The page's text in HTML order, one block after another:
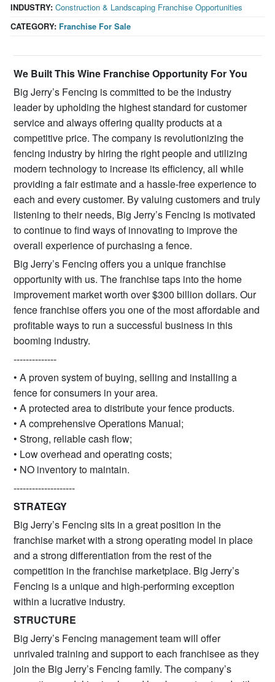
CATEGORY: Franchise For Sale
INDUSTRY: Construction & Landscaping Franchise Opportunities
We Built This Wine FranchiseOpportunity For You
Big Jerry’s Fencing is committed to be the industry
leader by upholding the highest standard for customer
service and always offering quality products at a
competitive price. The company is revolutionizing the
fencing industry by hiring the right people and utilizing
modern technology to increase its efficiency, all while
providing a fair estimate and a hassle-free experience to
each and every customer. By valuing customers and truly
listening to their needs, Big Jerry’s Fencing is motivated
to continue to find ways of innovating to improve the
overall experience of purchasing a fence.
Big Jerry’s Fencing offers you a unique franchise
opportunity with us. The franchise taps into the home
improvement market worth over $300 billion dollars. Our
fence franchise offers you one of the most affordable and
profitable ways to run a successful business in this
booming industry.
--------------
• A proven system of buying, selling and installing a
fence for consumers in your area.
• A protected area to distribute your fence products.
• A comprehensive Operations Manual;
• Strong, reliable cash flow;
• Low overhead and operating costs;
• NO inventory to maintain.
--------------------
STRATEGY
Big Jerry’s Fencing sits in a great position in the
franchise market with a strong operating model in place
and a strong differentiation from the rest of the
competition in the franchise marketplace. Big Jerry’s
Fencing is a unique and high-performing exception
within a lucrative industry.
STRUCTURE
Big Jerry’s Fencing management team will offer
unrivaled training and support to each franchisee as they
join the Big Jerry’s Fencing family. The company’s